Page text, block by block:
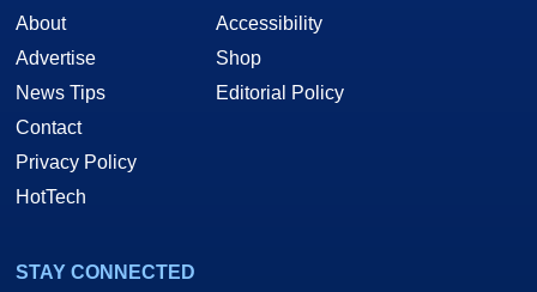
About
Advertise
News Tips
Contact
Privacy Policy
HotTech
Accessibility
Shop
Editorial Policy
STAY CONNECTED